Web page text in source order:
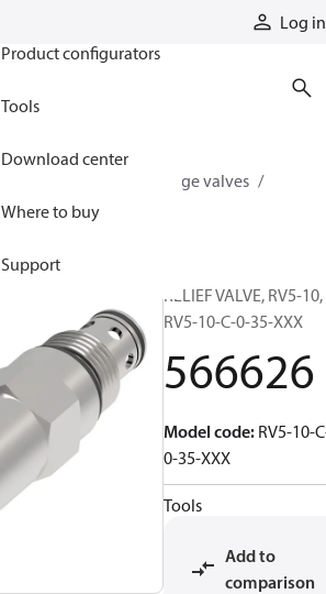
Log in
Product configurators
Tools
Download center
Where to buy
Support
Cartridge valves
RELIEF VALVE, RV5-10,
RV5-10-C-0-35-XXX
566626
Model code: RV5-10-
0-35-XXX
Tools
Add to
comparison